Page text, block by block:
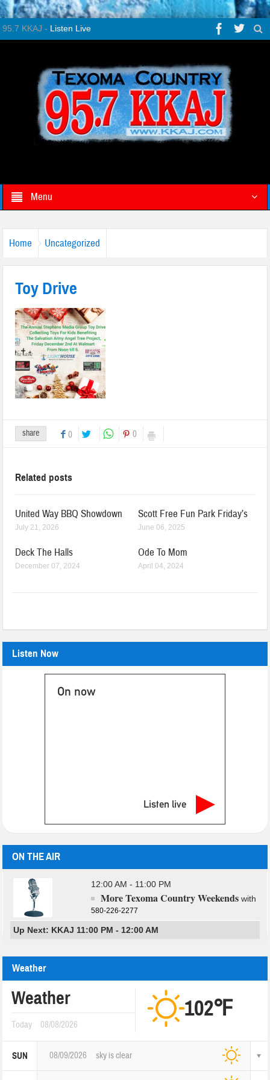
95.7 KKAJ - Listen Live
Menu
Home Uncategorized
Toy Drive
share 0 0
Related posts
United Way BBQ Showdown
July 21, 2026
Scott Free Fun Park Friday’s
June 06, 2025
Deck The Halls
December 07, 2024
Ode To Mom
April 04, 2024
Listen Now
On now
Listen live
ON THE AIR
12:00 AM - 11:00 PM
More Texoma Country Weekends with
580-226-2277
Up Next: KKAJ 11:00 PM - 12:00 AM
Weather
Weather
Today 08/08/2026
102℉
SUN 08/09/2026 sky is clear